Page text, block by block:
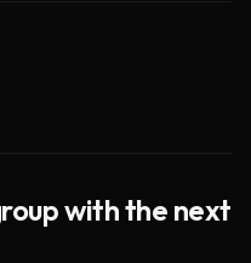
with the next